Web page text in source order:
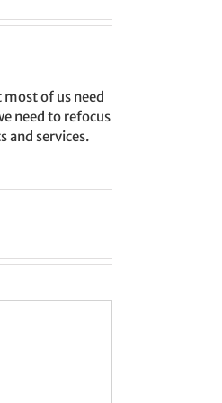
of us need
need to refocus
and services.